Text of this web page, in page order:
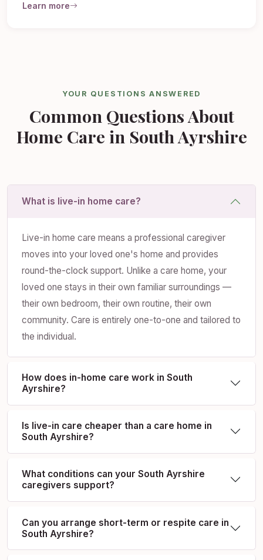
Learn more
YOUR QUESTIONS ANSWERED
Common Questions About
Home Care in South Ayrshire
What is live-in home care?
Live-in home care means a professional caregiver
moves into your loved one's home and provides
round-the-clock support. Unlike a care home, your
loved one stays in their own familiar surroundings —
their own bedroom, their own routine, their own
community. Care is entirely one-to-one and tailored to
the individual.
How does in-home care work in South
Ayrshire?
Is live-in care cheaper than a care home in
South Ayrshire?
What conditions can your South Ayrshire
caregivers support?
Can you arrange short-term or respite care in
South Ayrshire?